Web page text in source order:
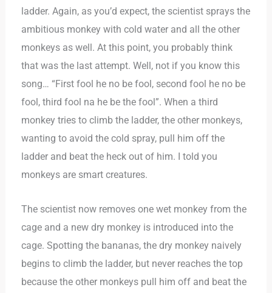
ladder. Again, as you’d expect, the scientist sprays the
ambitious monkey with cold water and all the other
monkeys as well. At this point, you probably think
that was the last attempt. Well, not if you know this
song… “First fool he no be fool, second fool he no be
fool, third fool na he be the fool”. When a third
monkey tries to climb the ladder, the other monkeys,
wanting to avoid the cold spray, pull him off the
ladder and beat the heck out of him. I told you
monkeys are smart creatures.
The scientist now removes one wet monkey from the
cage and a new dry monkey is introduced into the
cage. Spotting the bananas, the dry monkey naively
begins to climb the ladder, but never reaches the top
because the other monkeys pull him off and beat the